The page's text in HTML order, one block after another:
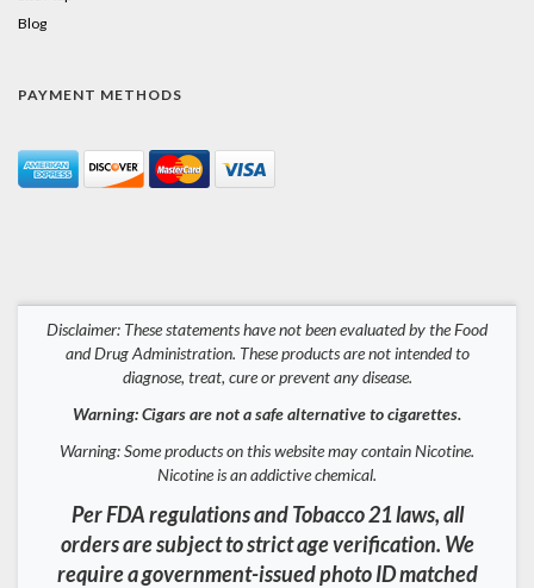
Blog
PAYMENT METHODS
Disclaimer: These statements have not been evaluated by the Food
and Drug Administration. These products are not intended to
diagnose, treat, cure or prevent any disease.
Warning: Cigars are not a safe alternative to cigarettes.
Warning: Some products on this website may contain Nicotine.
Nicotine is an addictive chemical.
Per FDA regulations and Tobacco 21 laws, all
orders are subject to strict age verification. We
require a government-issued photo ID matched